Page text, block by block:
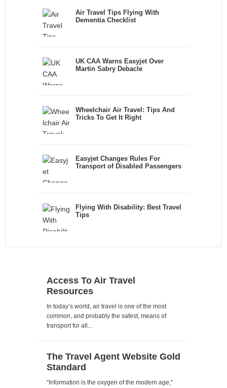
Air Travel Tips Flying With
Dementia Checklist
UK CAA Warns Easyjet Over
Martin Sabry Debacle
Wheelchair Air Travel: Tips And
Tricks To Get It Right
Easyjet Changes Rules For
Transport of Disabled Passengers
Flying With Disability: Best Travel
Tips
Access To Air Travel
Resources
In today’s world, air travel is one of the most
common, and probably the safest, means of
transport for all...
The Travel Agent Website Gold
Standard
“Information is the oxygen of the modern age,”